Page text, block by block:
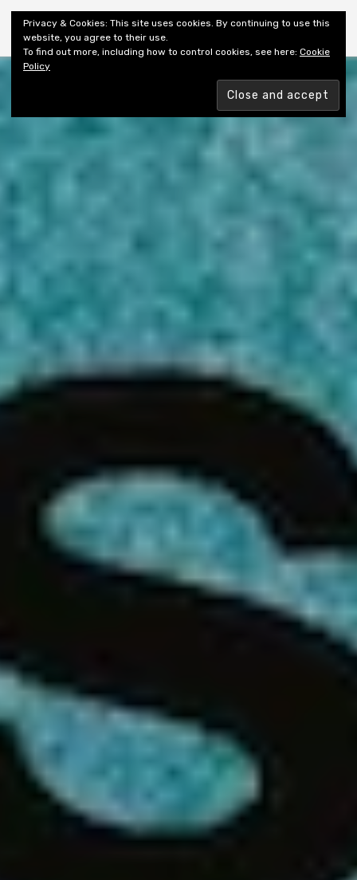
Shiny New Books
Privacy & Cookies: This site uses cookies. By continuing to use this
website, you agree to their use.
To find out more, including how to control cookies, see here: Cookie
Policy